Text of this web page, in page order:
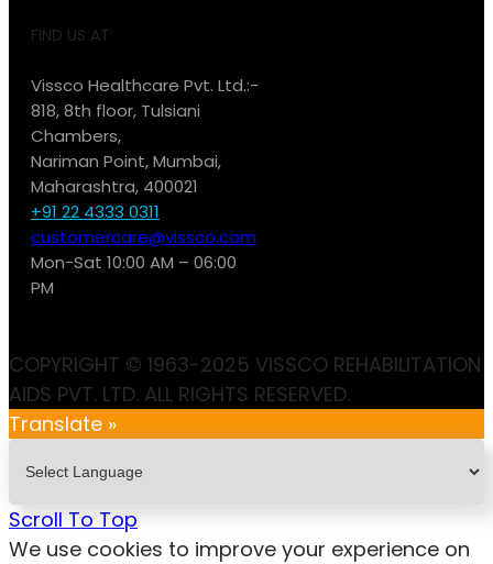
FIND US AT:
Vissco Healthcare Pvt. Ltd.:-
818, 8th floor, Tulsiani
Chambers,
Nariman Point, Mumbai,
Maharashtra, 400021
+91 22 4333 0311
customercare@vissco.com
Mon-Sat 10:00 AM – 06:00
PM
COPYRIGHT © 1963-2025 VISSCO REHABILITATION
AIDS PVT. LTD. ALL RIGHTS RESERVED.
Translate »
Scroll To Top
We use cookies to improve your experience on